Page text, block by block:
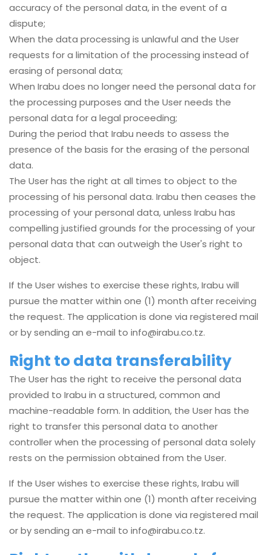
accuracy of the personal data, in the event of a
dispute;
When the data processing is unlawful and the User
requests for a limitation of the processing instead of
erasing of personal data;
When Irabu does no longer need the personal data for
the processing purposes and the User needs the
personal data for a legal proceeding;
During the period that Irabu needs to assess the
presence of the basis for the erasing of the personal
data.
The User has the right at all times to object to the
processing of his personal data. Irabu then ceases the
processing of your personal data, unless Irabu has
compelling justified grounds for the processing of your
personal data that can outweigh the User's right to
object.
If the User wishes to exercise these rights, Irabu will
pursue the matter within one (1) month after receiving
the request. The application is done via registered mail
or by sending an e-mail to info@irabu.co.tz.
Right to data transferability
The User has the right to receive the personal data
provided to Irabu in a structured, common and
machine-readable form. In addition, the User has the
right to transfer this personal data to another
controller when the processing of personal data solely
rests on the permission obtained from the User.
If the User wishes to exercise these rights, Irabu will
pursue the matter within one (1) month after receiving
the request. The application is done via registered mail
or by sending an e-mail to info@irabu.co.tz.